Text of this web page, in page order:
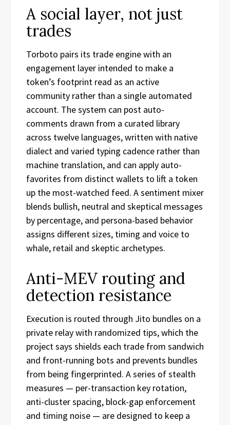
A social layer, not just
trades
Torboto pairs its trade engine with an
engagement layer intended to make a
token’s footprint read as an active
community rather than a single automated
account. The system can post auto-
comments drawn from a curated library
across twelve languages, written with native
dialect and varied typing cadence rather than
machine translation, and can apply auto-
favorites from distinct wallets to lift a token
up the most-watched feed. A sentiment mixer
blends bullish, neutral and skeptical messages
by percentage, and persona-based behavior
assigns different sizes, timing and voice to
whale, retail and skeptic archetypes.
Anti-MEV routing and
detection resistance
Execution is routed through Jito bundles on a
private relay with randomized tips, which the
project says shields each trade from sandwich
and front-running bots and prevents bundles
from being fingerprinted. A series of stealth
measures — per-transaction key rotation,
anti-cluster spacing, block-gap enforcement
and timing noise — are designed to keep a